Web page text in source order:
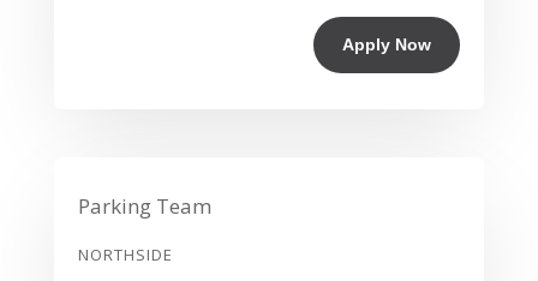
Apply Now
Parking Team
NORTHSIDE